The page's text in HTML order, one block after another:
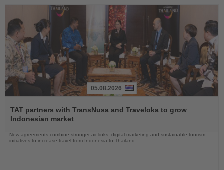
the
News
05.08.2026
TAT partners with TransNusa and Traveloka to grow
Indonesian market
New agreements combine stronger air links, digital marketing and sustainable tourism
initiatives to increase travel from Indonesia to Thailand